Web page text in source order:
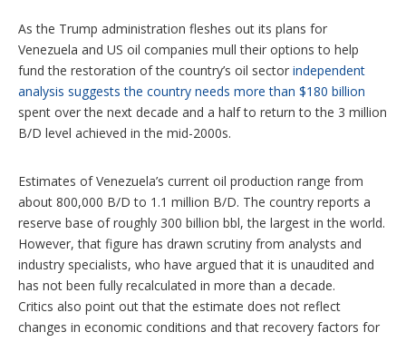
As the Trump administration fleshes out its plans for
Venezuela and US oil companies mull their options to help
fund the restoration of the country’s oil sector independent
analysis suggests the country needs more than $180 billion
spent over the next decade and a half to return to the 3 million
B/D level achieved in the mid-2000s.
Estimates of Venezuela’s current oil production range from
about 800,000 B/D to 1.1 million B/D. The country reports a
reserve base of roughly 300 billion bbl, the largest in the world.
However, that figure has drawn scrutiny from analysts and
industry specialists, who have argued that it is unaudited and
has not been fully recalculated in more than a decade.
Critics also point out that the estimate does not reflect
changes in economic conditions and that recovery factors for